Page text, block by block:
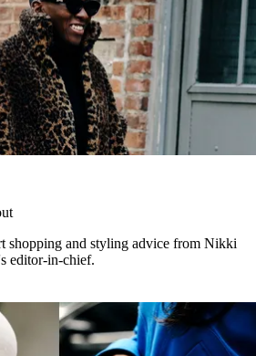
shopping and styling advice from Nikki
editor-in-chief.